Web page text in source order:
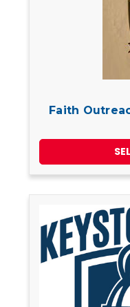
Faith